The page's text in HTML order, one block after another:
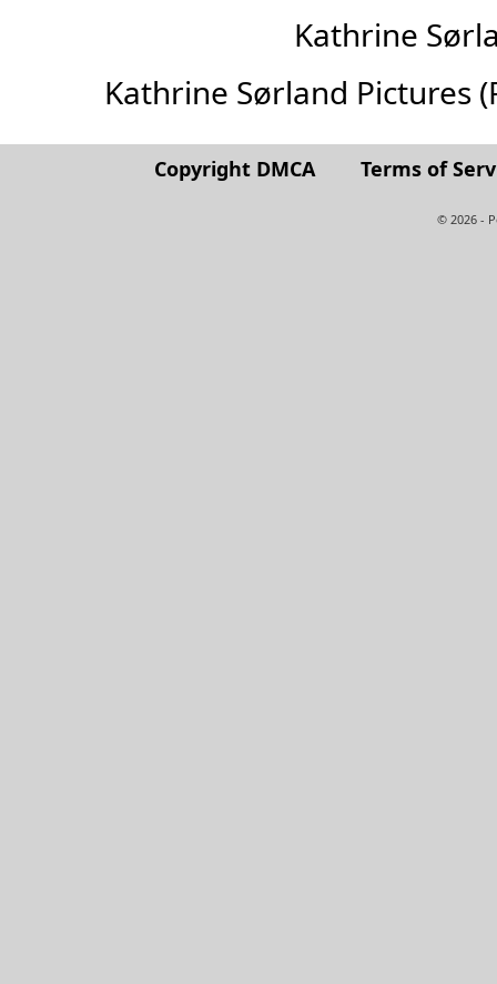
Kathrine
Kathrine Sørland Pictures
Copyright DMCA Terms of
© 2026 -